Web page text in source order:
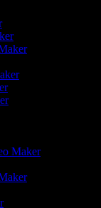
Maker